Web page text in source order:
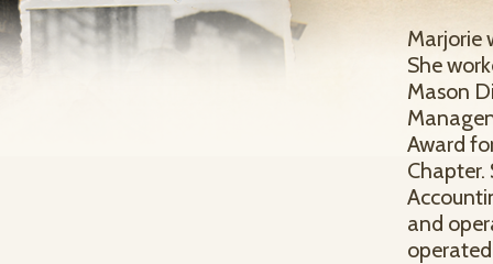
Marjorie
She
Mason
Award
and